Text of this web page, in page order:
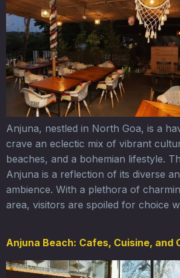
Anjuna, nestled in North Goa, is a
crave an eclectic mix of vibrant
beaches, and a bohemian lifestyle.
Anjuna is a reflection of its diverse
ambience. With a plethora of
area, visitors are spoiled for choice
Anjuna Beach: Cafes, Cuisine, and